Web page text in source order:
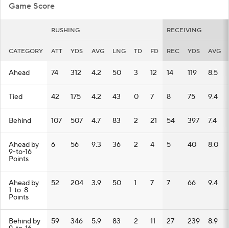
Game Score
RUSHING RECEIVING
CATEGORY ATT YDS AVG LNG TD FD REC YDS AVG
Ahead 74 312 4.2 50 3 12 14 119 8.5
Tied 42 175 4.2 43 0 7 8 75 9.4
Behind 107 507 4.7 83 2 21 54 397 7.4
Ahead by
9-to-16
Points
6 56 9.3 36 2 4 5 40 8.0
Ahead by
1-to-8
Points
52 204 3.9 50 1 7 7 66 9.4
Behind by 59 346 5.9 83 2 11 27 239 8.9